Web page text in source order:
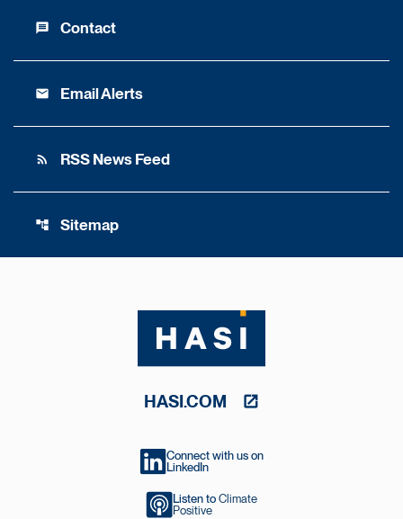
message Contact
email Email Alerts
rss_feed RSS News Feed
account_tree Sitemap
HASI.COM
Connect with us on
LinkedIn
Listen to Climate
Positive